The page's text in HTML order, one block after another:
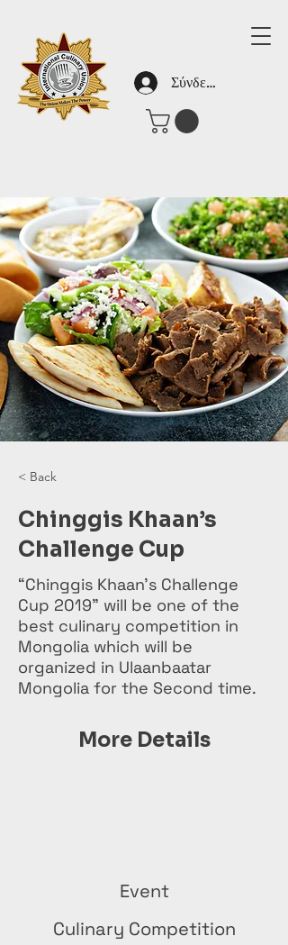
Σύνδεση
< Back
Chinggis Khaan’s
Challenge Cup
“Chinggis Khaan’s Challenge
Cup 2019” will be one of the
best culinary competition in
Mongolia which will be
organized in Ulaanbaatar
Mongolia for the Second time.
More Details
Event
Culinary Competition